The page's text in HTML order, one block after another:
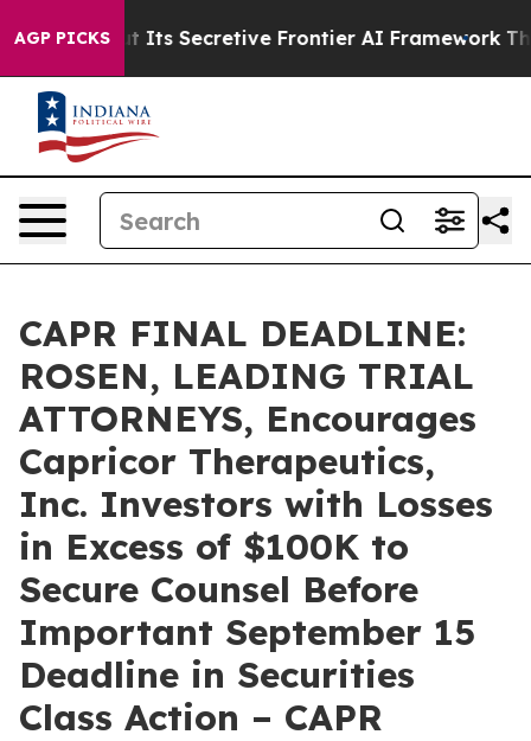
AGP PICKS
About Its Secretive Frontier AI Framework The
CAPR FINAL DEADLINE:
ROSEN, LEADING TRIAL
ATTORNEYS, Encourages
Capricor Therapeutics,
Inc. Investors with Losses
in Excess of $100K to
Secure Counsel Before
Important September 15
Deadline in Securities
Class Action – CAPR